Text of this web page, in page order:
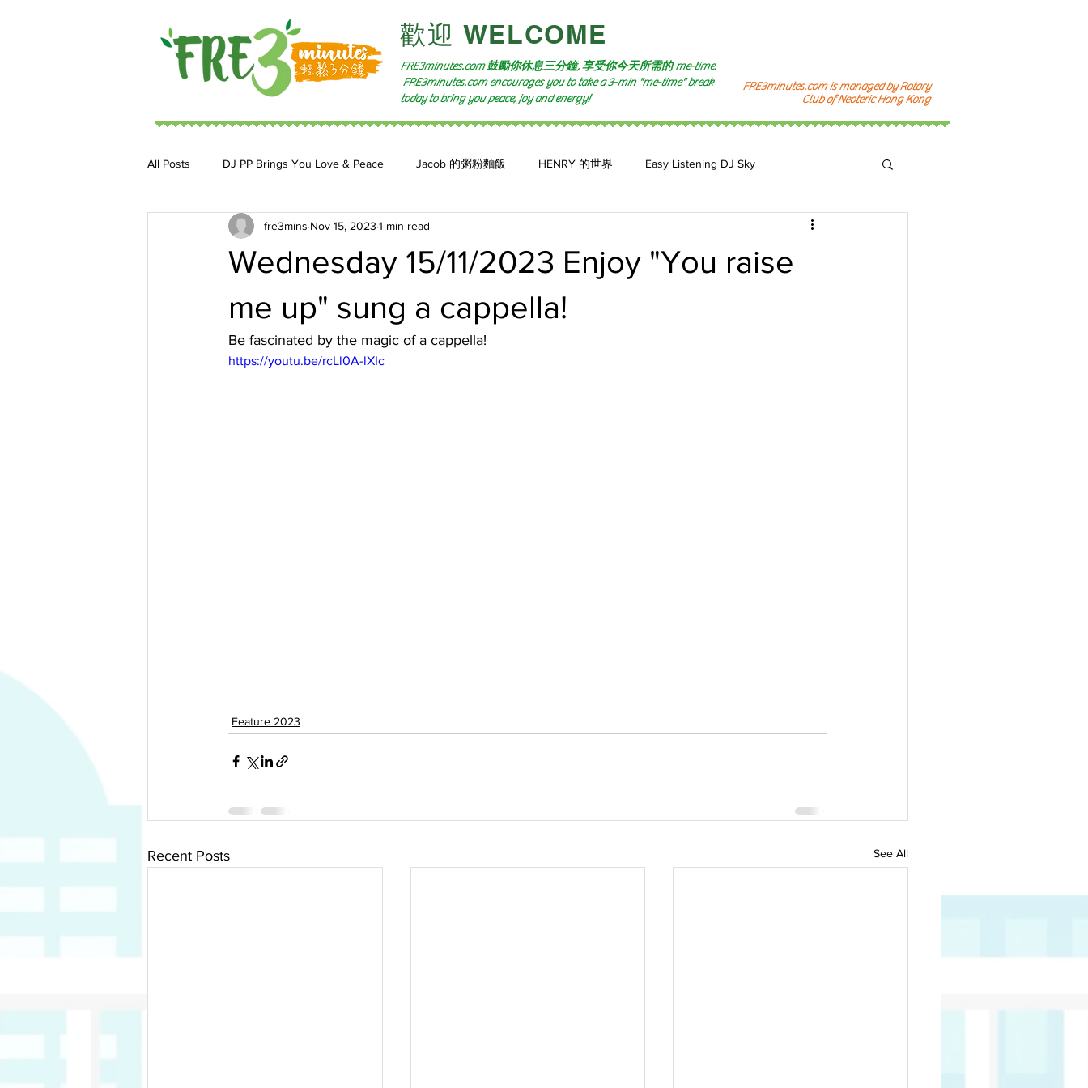
​歡迎 WELCOME​
FRE3minutes.com 鼓勵你休息三分鐘, 享受你今天所需的me-time.
FRE3minutes.com encourages you to take a 3-min "me-time" break
today to bring you peace, joy and energy!
FRE3minutes.com is managed byRotary
Club of Neoteric Hong Kong
All Posts DJ PP Brings You Love & Peace Jacob 的粥粉麵飯 HENRY 的世界 Easy Listening DJ Sky
DJ MoonStar 二人組合 DJ Jan: 小魚頻道
Wednesday 15/11/2023 Enjoy "You raise
me up" sung a cappella!
fre3mins Nov 15, 2023 1 min read
Be fascinated by the magic of a cappella!
https://youtu.be/rcLl0A-lXIc
Feature 2023
Recent Posts See All